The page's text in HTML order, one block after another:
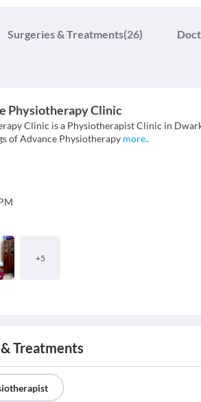
Surgeries & Treatments(26)
Physiotherapy Clinic
Clinic is a Physiotherapist Clinic in
of Advance Physiotherapy more..
+5
Treatments